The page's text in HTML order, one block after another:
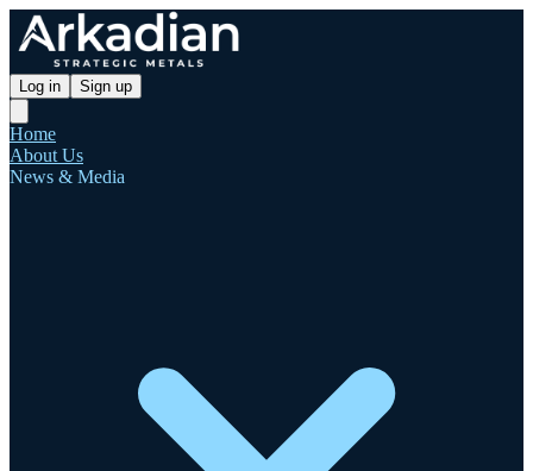
Log in Sign up
Home
About Us
News & Media